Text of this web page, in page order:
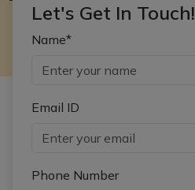
Let's Get In Touch!
Name*
Email ID
Phone Number